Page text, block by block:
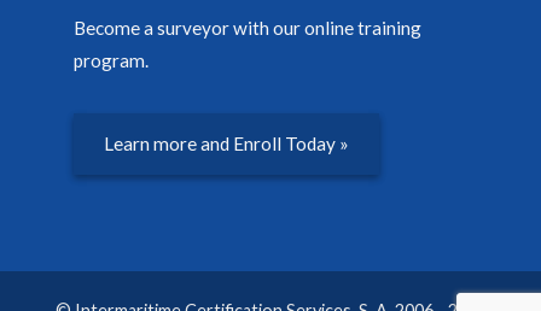
Become a surveyor with our online training
program.
Learn more and Enroll Today »